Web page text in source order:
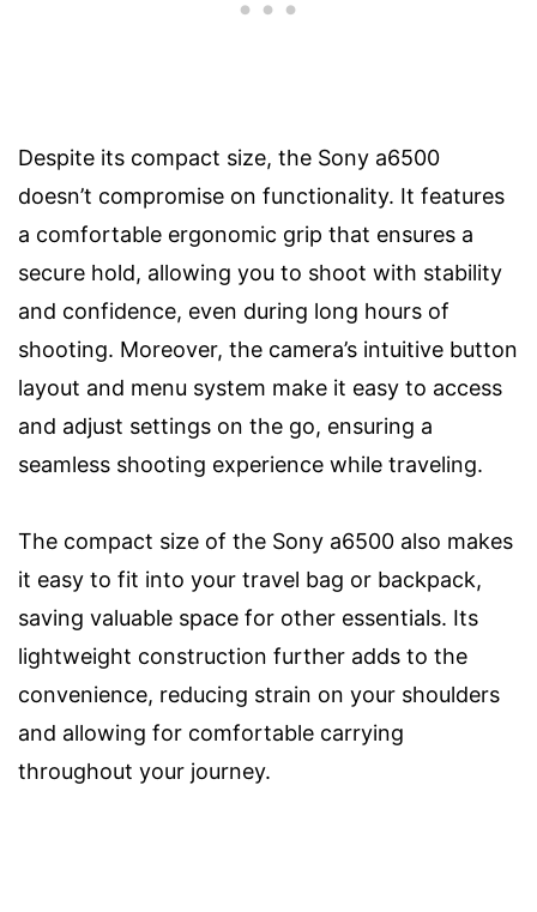
Despite its compact size, the Sony a6500
doesn’t compromise on functionality. It features
a comfortable ergonomic grip that ensures a
secure hold, allowing you to shoot with stability
and confidence, even during long hours of
shooting. Moreover, the camera’s intuitive button
layout and menu system make it easy to access
and adjust settings on the go, ensuring a
seamless shooting experience while traveling.
The compact size of the Sony a6500 also makes
it easy to fit into your travel bag or backpack,
saving valuable space for other essentials. Its
lightweight construction further adds to the
convenience, reducing strain on your shoulders
and allowing for comfortable carrying
throughout your journey.